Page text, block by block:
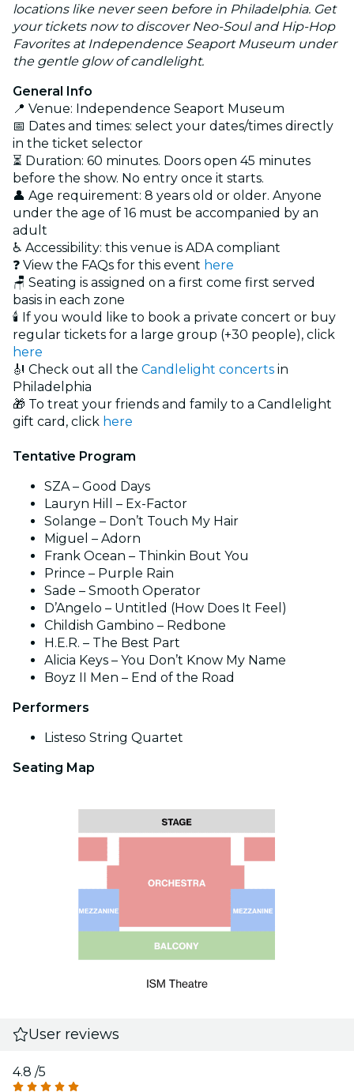
locations like never seen before in Philadelphia. Get
your tickets now to discover Neo-Soul and Hip-Hop
Favorites at Independence Seaport Museum under
the gentle glow of candlelight.
General Info
📍 Venue: Independence Seaport Museum
📅 Dates and times: select your dates/times directly
in the ticket selector
⏳ Duration: 60 minutes. Doors open 45 minutes
before the show. No entry once it starts.
👤 Age requirement: 8 years old or older. Anyone
under the age of 16 must be accompanied by an
adult
♿ Accessibility: this venue is ADA compliant
❓ View the FAQs for this event here
🪑 Seating is assigned on a first come first served
basis in each zone
🕯️ If you would like to book a private concert or buy
regular tickets for a large group (+30 people), click
here
🎻 Check out all the Candlelight concerts in
Philadelphia
🎁 To treat your friends and family to a Candlelight
gift card, click here
Tentative Program
SZA – Good Days
Lauryn Hill – Ex-Factor
Solange – Don’t Touch My Hair
Miguel – Adorn
Frank Ocean – Thinkin Bout You
Prince – Purple Rain
Sade – Smooth Operator
D’Angelo – Untitled (How Does It Feel)
Childish Gambino – Redbone
H.E.R. – The Best Part
Alicia Keys – You Don’t Know My Name
Boyz II Men – End of the Road
Performers
Listeso String Quartet
Seating Map
User reviews
4.8 /5